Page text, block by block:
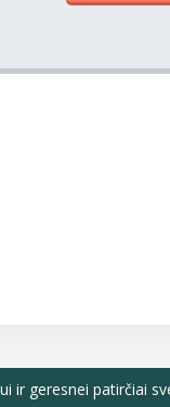
ir geresnei patirčiai